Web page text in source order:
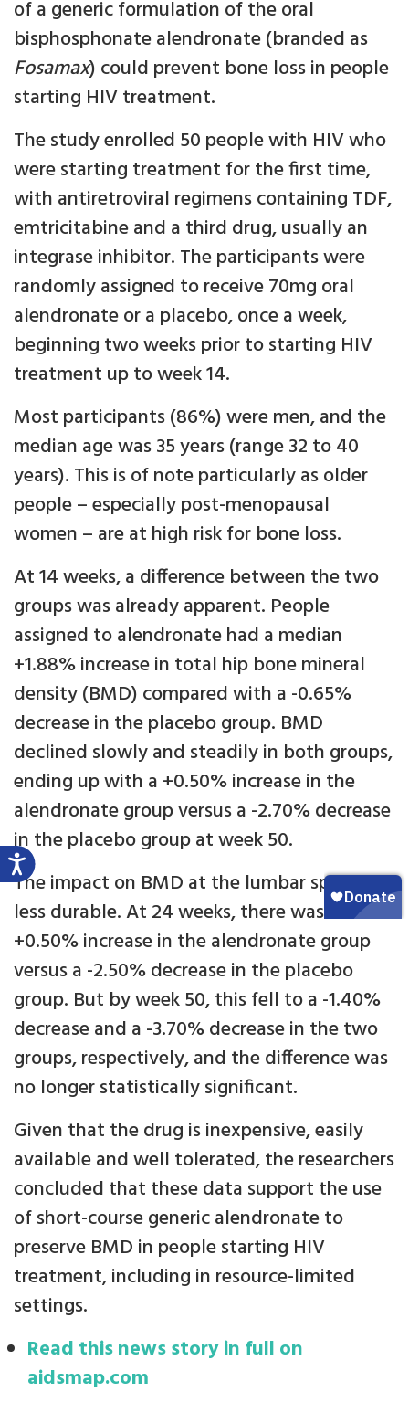
of a generic formulation of the oral
bisphosphonate alendronate (branded as
Fosamax) could prevent bone loss in people
starting HIV treatment.
The study enrolled 50 people with HIV who
were starting treatment for the first time,
with antiretroviral regimens containing TDF,
emtricitabine and a third drug, usually an
integrase inhibitor. The participants were
randomly assigned to receive 70mg oral
alendronate or a placebo, once a week,
beginning two weeks prior to starting HIV
treatment up to week 14.
Most participants (86%) were men, and the
median age was 35 years (range 32 to 40
years). This is of note particularly as older
people – especially post-menopausal
women – are at high risk for bone loss.
At 14 weeks, a difference between the two
groups was already apparent. People
assigned to alendronate had a median
+1.88% increase in total hip bone mineral
density (BMD) compared with a -0.65%
decrease in the placebo group. BMD
declined slowly and steadily in both groups,
ending up with a +0.50% increase in the
alendronate group versus a -2.70% decrease
in the placebo group at week 50.
The impact on BMD at the lumbar spine was
less durable. At 24 weeks, there was a
+0.50% increase in the alendronate group
versus a -2.50% decrease in the placebo
group. But by week 50, this fell to a -1.40%
decrease and a -3.70% decrease in the two
groups, respectively, and the difference was
no longer statistically significant.
Given that the drug is inexpensive, easily
available and well tolerated, the researchers
concluded that these data support the use
of short-course generic alendronate to
preserve BMD in people starting HIV
treatment, including in resource-limited
settings.
Read this news story in full on
aidsmap.com